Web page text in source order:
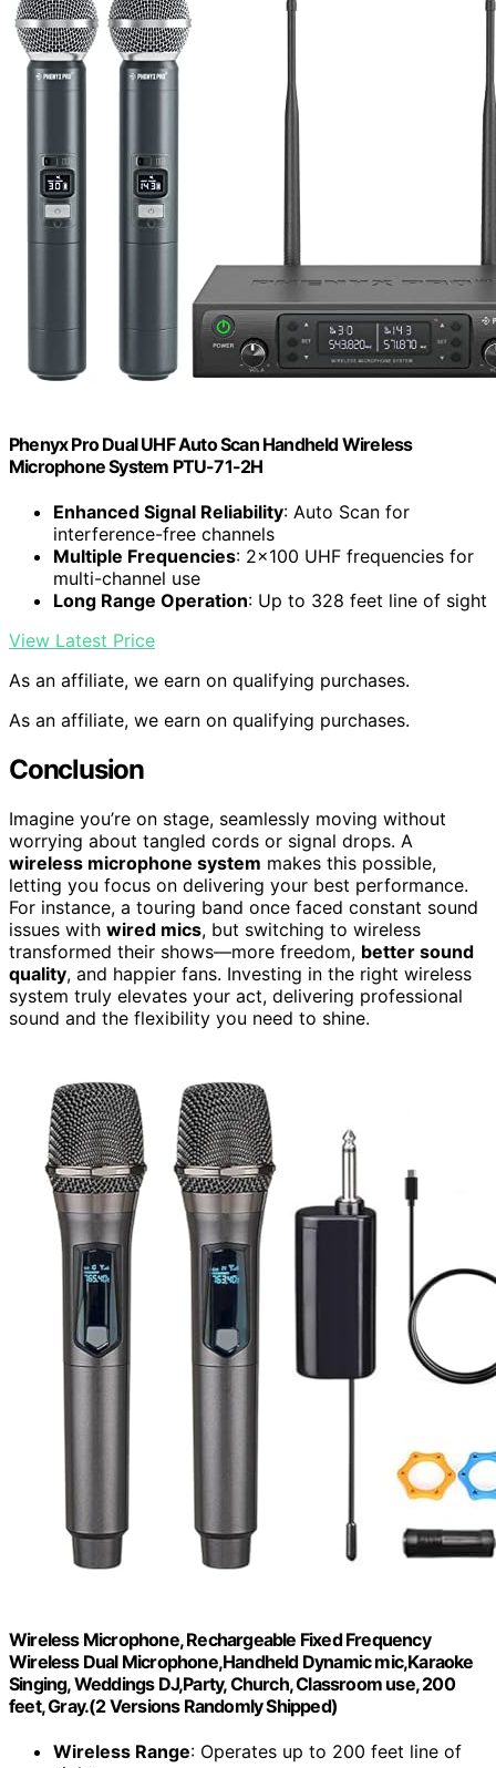
Phenyx Pro Dual UHF Auto Scan Handheld Wireless
Microphone System PTU-71-2H
Enhanced Signal Reliability: Auto Scan for
interference-free channels
Multiple Frequencies: 2×100 UHF frequencies for
multi-channel use
Long Range Operation: Up to 328 feet line of sight
View Latest Price
As an affiliate, we earn on qualifying purchases.
As an affiliate, we earn on qualifying purchases.
Conclusion
Imagine you’re on stage, seamlessly moving without
worrying about tangled cords or signal drops. A
wireless microphone system makes this possible,
letting you focus on delivering your best performance.
For instance, a touring band once faced constant sound
issues with wired mics, but switching to wireless
transformed their shows—more freedom, better sound
quality, and happier fans. Investing in the right wireless
system truly elevates your act, delivering professional
sound and the flexibility you need to shine.
Wireless Microphone, Rechargeable Fixed Frequency
Wireless Dual Microphone,Handheld Dynamic mic,Karaoke
Singing, Weddings DJ,Party, Church, Classroom use, 200
feet, Gray.(2 Versions Randomly Shipped)
Wireless Range: Operates up to 200 feet line of